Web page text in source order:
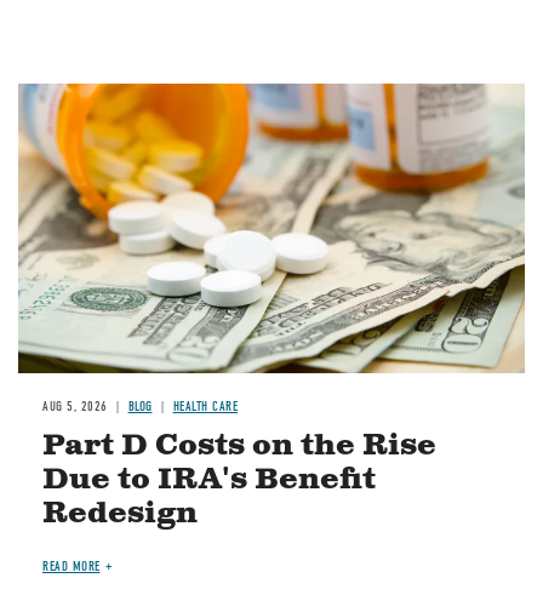
Image
AUG 5, 2026 BLOG HEALTH CARE
Part D Costs on the Rise
Due to IRA's Benefit
Redesign
READ MORE